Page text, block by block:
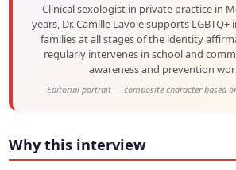
Clinical sexologist in private practice in
years, Dr. Camille Lavoie supports
families at all stages of the identity
regularly intervenes in school and
awareness and prevention
Editorial portrait — composite character based
Why this interview